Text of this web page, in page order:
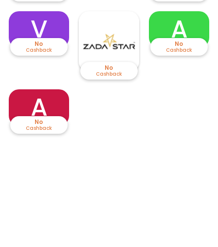
V
No
Cashback
No
Cashback
A
No
Cashback
A
No
Cashback